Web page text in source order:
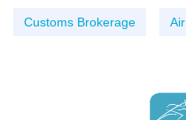
Customs Brokerage